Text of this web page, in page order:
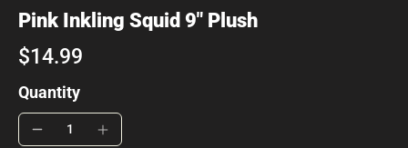
Pink Inkling Squid 9" Plush
$14.99
Quantity